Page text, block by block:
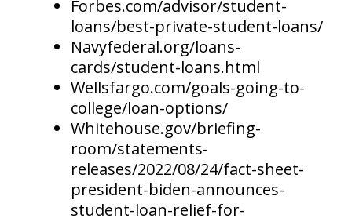
Forbes.com/advisor/student-
loans/best-private-student-loans/
Navyfederal.org/loans-
cards/student-loans.html
Wellsfargo.com/goals-going-to-
college/loan-options/
Whitehouse.gov/briefing-
room/statements-
releases/2022/08/24/fact-sheet-
president-biden-announces-
student-loan-relief-for-